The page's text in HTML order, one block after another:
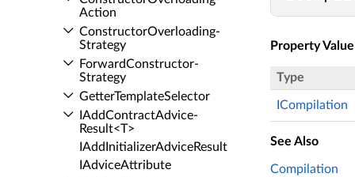
Action
Constructor­Overloading­
Strategy
Forward­Constructor­
Strategy
Getter­Template­Selector
IAdd­Contract­Advice­
Result<T>
IAdd­Initializer­Advice­Result
IAdvice­Attribute
Property Value
Type
ICompilation
See Also
Compilation